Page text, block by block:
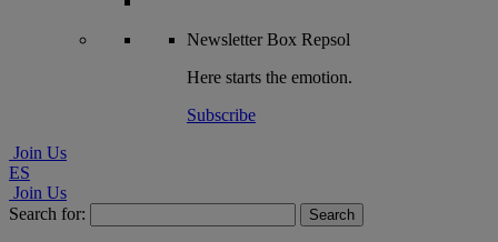
NewsletterBox Repsol
Here starts the emotion.
Subscribe
Join Us
ES
Join Us
Search for: